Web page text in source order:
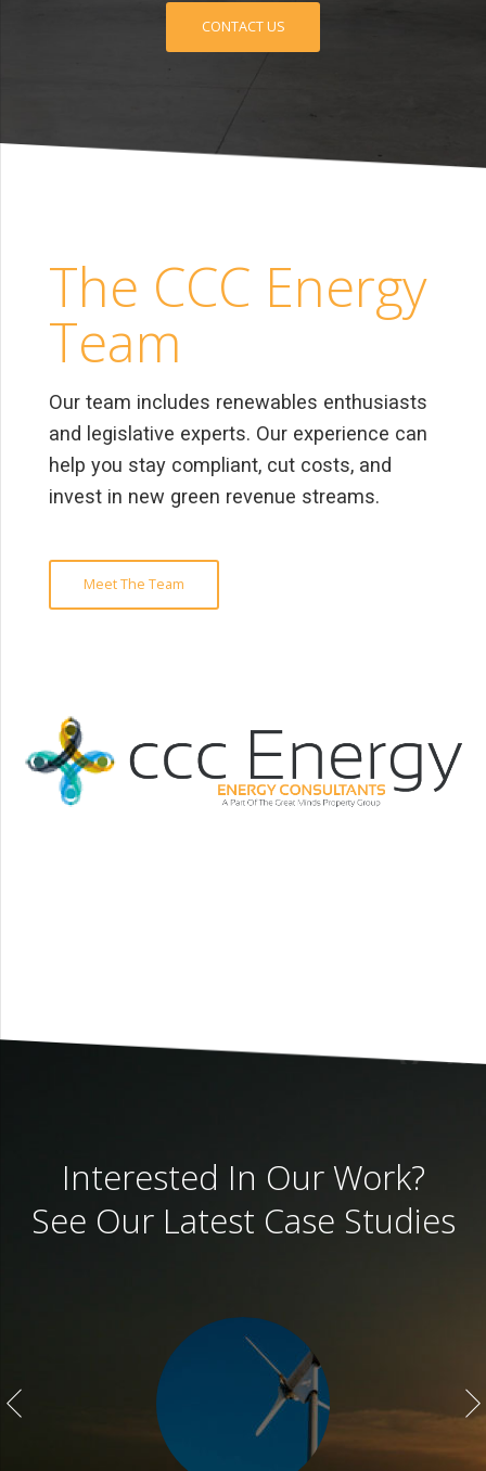
CONTACT US
The CCC Energy
Team
Our team includes renewables enthusiasts
and legislative experts. Our experience can
help you stay compliant, cut costs, and
invest in new green revenue streams.
Meet The Team
Interested In Our Work?
See Our Latest Case Studies